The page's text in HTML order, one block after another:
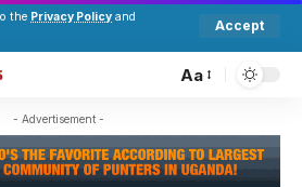
the Privacy Policy and
Accept
Aa
- Advertisement -